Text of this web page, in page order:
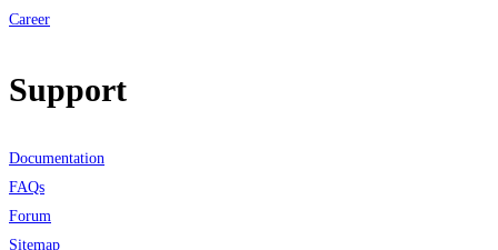
Career
Support
Documentation
FAQs
Forum
Sitemap